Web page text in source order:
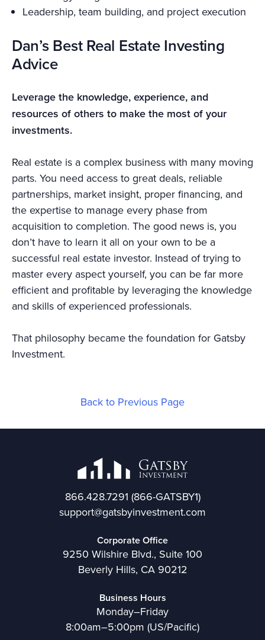
Leadership, team building, and project execution
Dan’s Best Real Estate Investing
Advice
Leverage the knowledge, experience, and
resources of others to make the most of your
investments.
Real estate is a complex business with many moving
parts. You need access to great deals, reliable
partnerships, market insight, proper financing, and
the expertise to manage every phase from
acquisition to completion. The good news is, you
don’t have to learn it all on your own to be a
successful real estate investor. Instead of trying to
master every aspect yourself, you can be far more
efficient and profitable by leveraging the knowledge
and skills of experienced professionals.
That philosophy became the foundation for Gatsby
Investment.
Back to Previous Page
866.428.7291 (866-GATSBY1)
support@gatsbyinvestment.com
Corporate Office
9250 Wilshire Blvd., Suite 100
Beverly Hills, CA 90212
Business Hours
Monday–Friday
8:00am–5:00pm (US/Pacific)